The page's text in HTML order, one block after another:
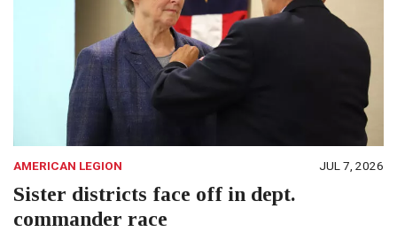
AMERICAN LEGION JUL 7, 2026
Sister districts face off in dept.
commander race